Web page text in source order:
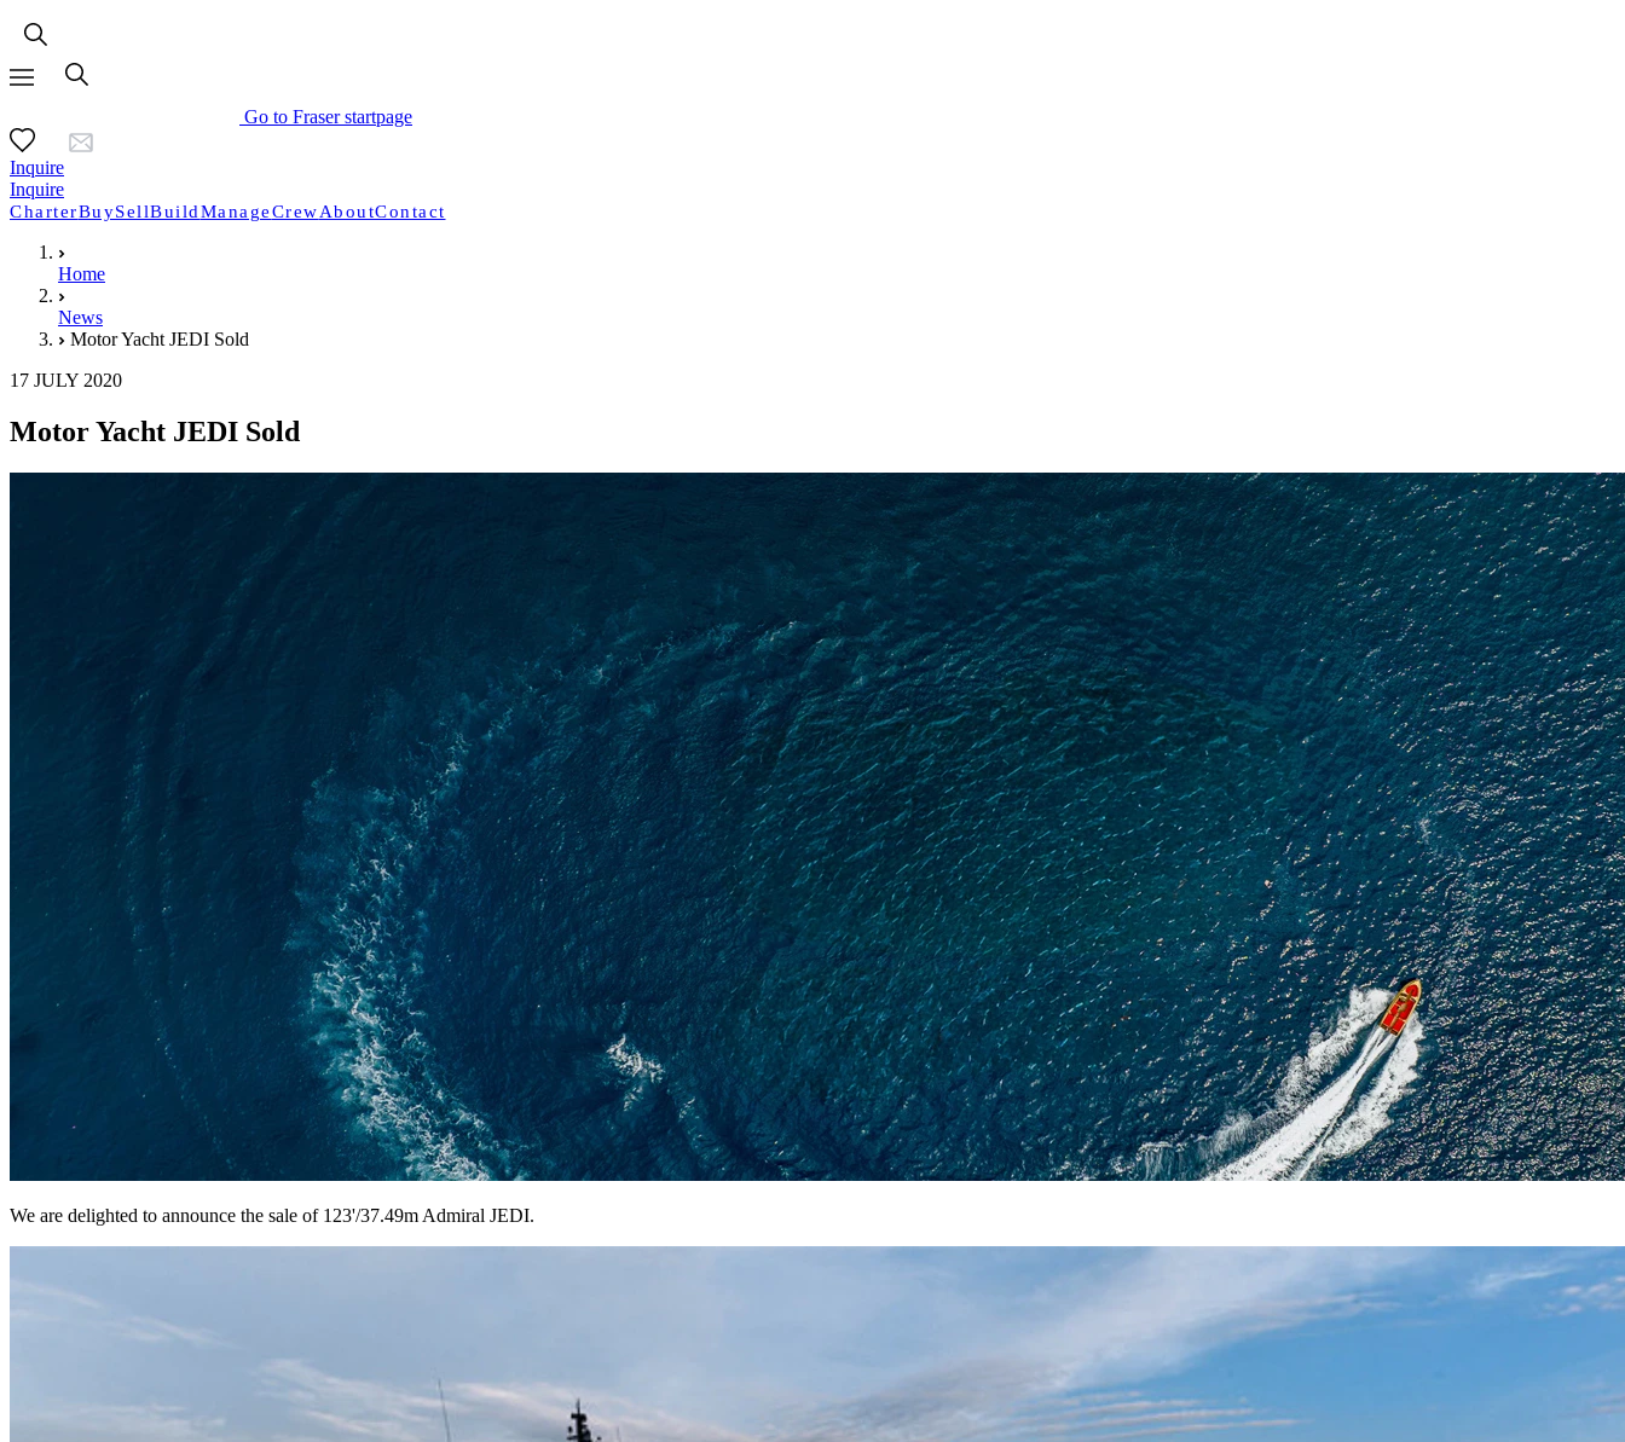
Go to Fraser startpage
Inquire
Inquire
CharterBuySellBuildManageCrewAboutContact
Home
News
Motor Yacht JEDI Sold
17 JULY 2020
Motor Yacht JEDI Sold
We are delighted to announce the sale of 123'/37.49m Admiral JEDI.